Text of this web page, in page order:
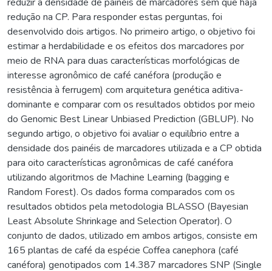
redução na CP. Para responder estas perguntas, foi
desenvolvido dois artigos. No primeiro artigo, o objetivo foi
estimar a herdabilidade e os efeitos dos marcadores por
meio de RNA para duas características morfológicas de
interesse agronômico de café canéfora (produção e
resistência à ferrugem) com arquitetura genética aditiva-
dominante e comparar com os resultados obtidos por meio
do Genomic Best Linear Unbiased Prediction (GBLUP). No
segundo artigo, o objetivo foi avaliar o equilíbrio entre a
densidade dos painéis de marcadores utilizada e a CP obtida
para oito características agronômicas de café canéfora
utilizando algoritmos de Machine Learning (bagging e
Random Forest). Os dados forma comparados com os
resultados obtidos pela metodologia BLASSO (Bayesian
Least Absolute Shrinkage and Selection Operator). O
conjunto de dados, utilizado em ambos artigos, consiste em
165 plantas de café da espécie Coffea canephora (café
canéfora) genotipados com 14.387 marcadores SNP (Single